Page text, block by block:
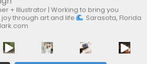
+ Illustrator | Working to bring you
through art and life
Sarasota, Florida